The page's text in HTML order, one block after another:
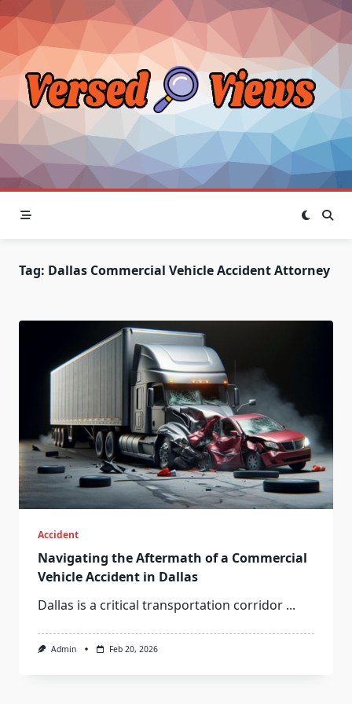
Skip
to
content
Tag: Dallas Commercial Vehicle Accident Attorney
Accident
Navigating the Aftermath of a Commercial
Vehicle Accident in Dallas
Dallas is a critical transportation corridor ...
Admin Feb 20, 2026